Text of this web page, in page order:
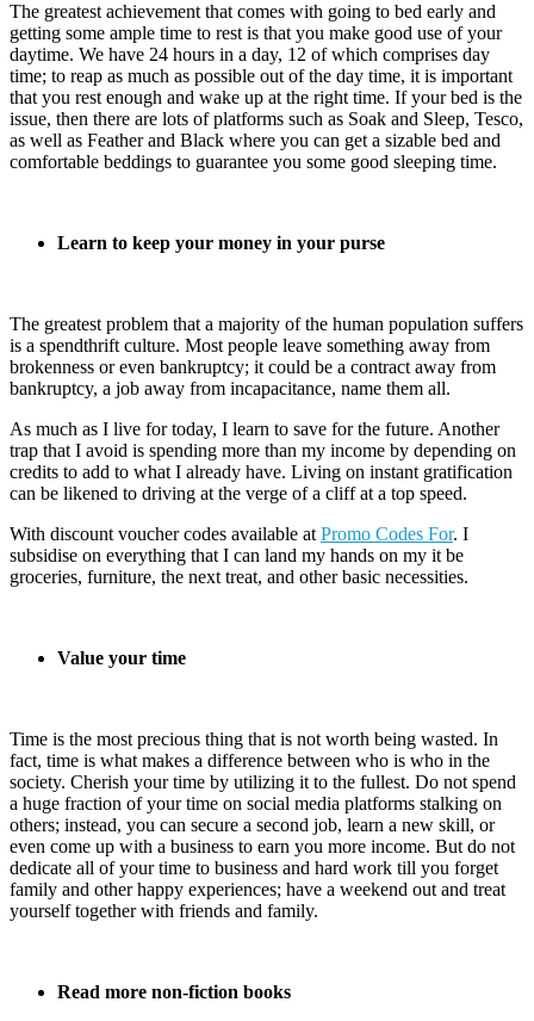
The greatest achievement that comes with going to bed early and
getting some ample time to rest is that you make good use of your
daytime. We have 24 hours in a day, 12 of which comprises day
time; to reap as much as possible out of the day time, it is important
that you rest enough and wake up at the right time. If your bed is the
issue, then there are lots of platforms such as Soak and Sleep, Tesco,
as well as Feather and Black where you can get a sizable bed and
comfortable beddings to guarantee you some good sleeping time.
Learn to keep your money in your purse
The greatest problem that a majority of the human population suffers
is a spendthrift culture. Most people leave something away from
brokenness or even bankruptcy; it could be a contract away from
bankruptcy, a job away from incapacitance, name them all.
As much as I live for today, I learn to save for the future. Another
trap that I avoid is spending more than my income by depending on
credits to add to what I already have. Living on instant gratification
can be likened to driving at the verge of a cliff at a top speed.
With discount voucher codes available at Promo Codes For. I
subsidise on everything that I can land my hands on my it be
groceries, furniture, the next treat, and other basic necessities.
Value your time
Time is the most precious thing that is not worth being wasted. In
fact, time is what makes a difference between who is who in the
society. Cherish your time by utilizing it to the fullest. Do not spend
a huge fraction of your time on social media platforms stalking on
others; instead, you can secure a second job, learn a new skill, or
even come up with a business to earn you more income. But do not
dedicate all of your time to business and hard work till you forget
family and other happy experiences; have a weekend out and treat
yourself together with friends and family.
Read more non-fiction books